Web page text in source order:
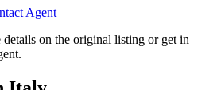
Agent
on the original listing or get in